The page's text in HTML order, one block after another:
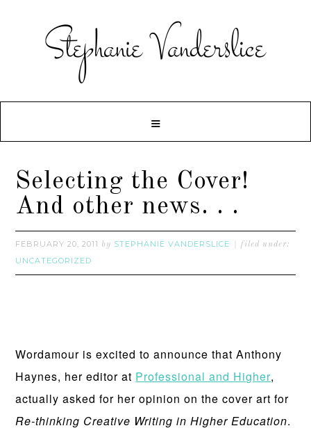
Selecting the Cover!
And other news. . .
FEBRUARY 20, 2011 by STEPHANIE VANDERSLICE filed under:
UNCATEGORIZED
Wordamour is excited to announce that Anthony
Haynes, her editor at Professional and Higher,
actually asked for her opinion on the cover art for
Re-thinking Creative Writing in Higher Education.